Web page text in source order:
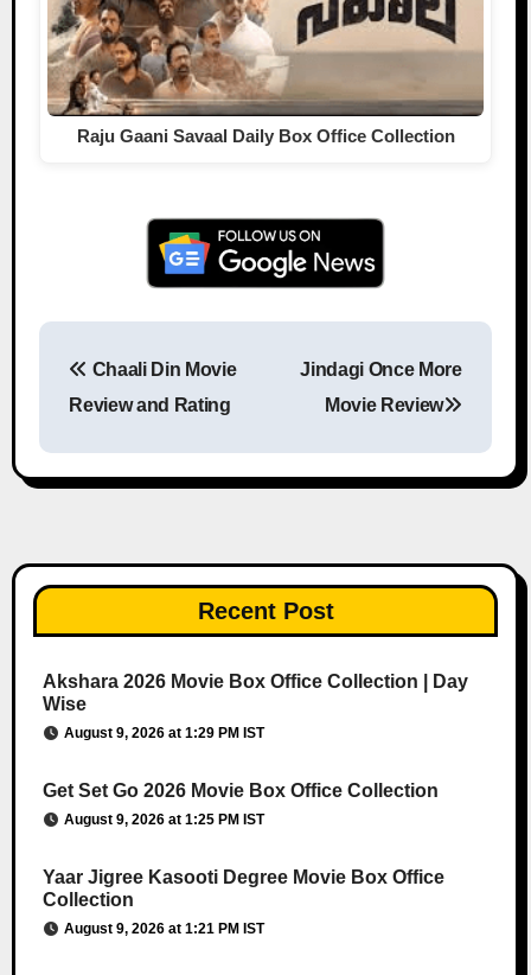
Raju Gaani Savaal Daily Box Office Collection
Post navigation
Chaali Din Movie
Review and Rating
Jindagi Once More
Movie Review
Recent Post
Akshara 2026 Movie Box Office Collection | Day
Wise
August 9, 2026 at 1:29 PM IST
Get Set Go 2026 Movie Box Office Collection
August 9, 2026 at 1:25 PM IST
Yaar Jigree Kasooti Degree Movie Box Office
Collection
August 9, 2026 at 1:21 PM IST